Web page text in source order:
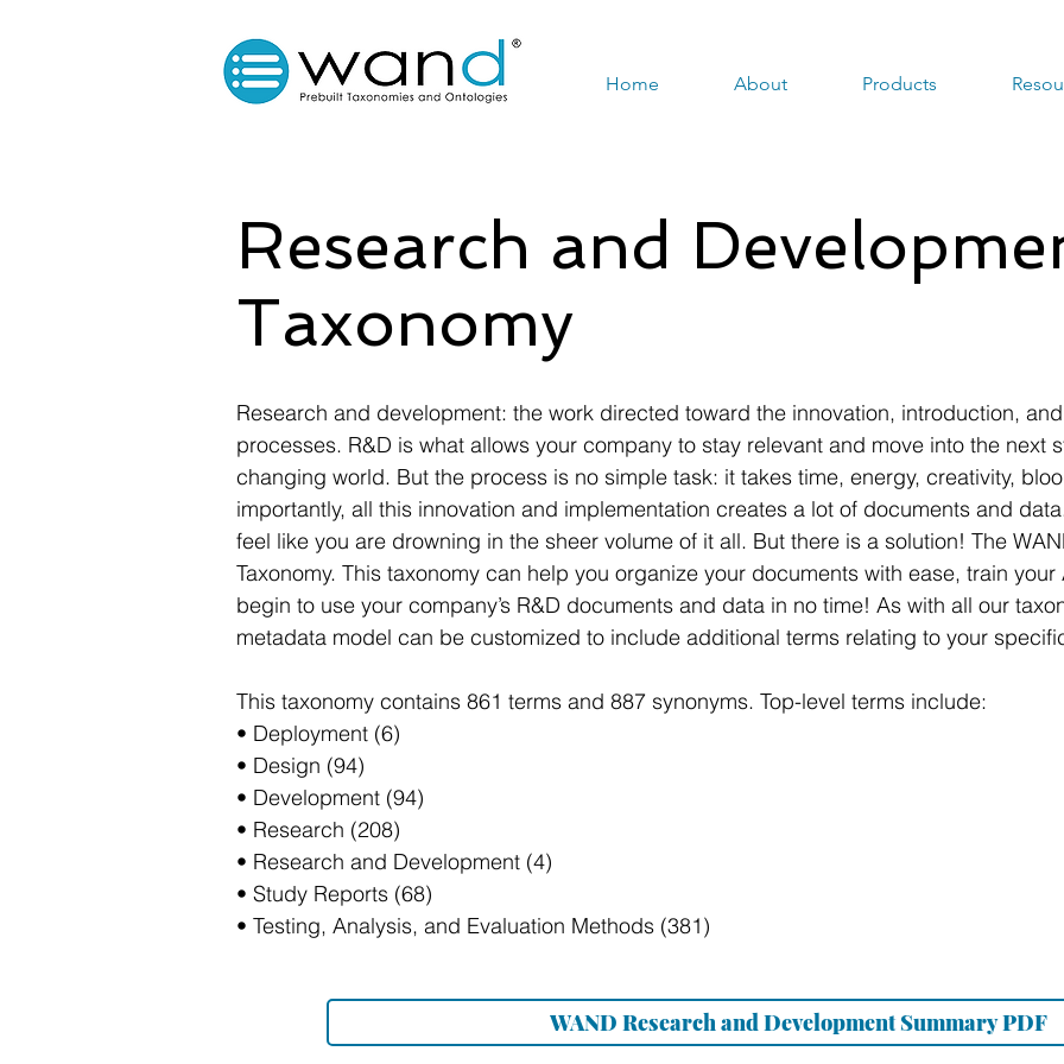
Home About Products
Research and
Taxonomy
Research and development: the work directed toward the innovation, introduction,
processes. R&D is what allows your company to stay relevant and move into the next
changing world. But the process is no simple task: it takes time, energy, creativity,
importantly, all this innovation and implementation creates a lot of documents and
feel like you are drowning in the sheer volume of it all. But there is a solution! The
Taxonomy. This taxonomy can help you organize your documents with ease, train
begin to use your company’s R&D documents and data in no time! As with all our
metadata model can be customized to include additional terms relating to your
This taxonomy contains 861 terms and 887 synonyms. Top-level terms include:
• Deployment (6)
• Design (94)
• Development (94)
• Research (208)
• Research and Development (4)
• Study Reports (68)
• Testing, Analysis, and Evaluation Methods (381)
WAND Research and Development Summary PDF